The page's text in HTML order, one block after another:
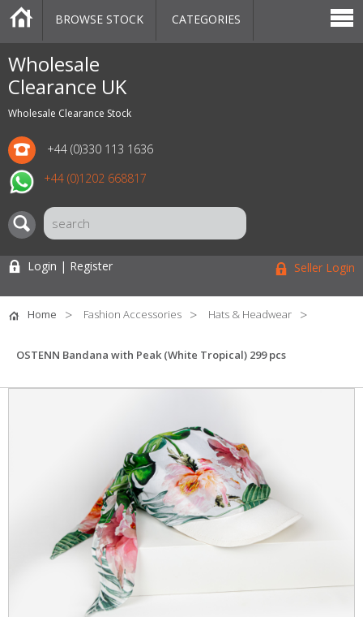
Wholesale
Clearance UK
Wholesale Clearance Stock
+44 (0)330 113 1636
+44 (0)1202 668817
CATEGORIES
MARKETPLACE
SALE
STOCK OFFERS
CONTACT US
BLOG
AUCTIONS
BROWSE STOCK CATEGORIES
Login | Register Seller Login
Home Fashion Accessories Hats & Headwear
OSTENN Bandana with Peak (White Tropical) 299 pcs